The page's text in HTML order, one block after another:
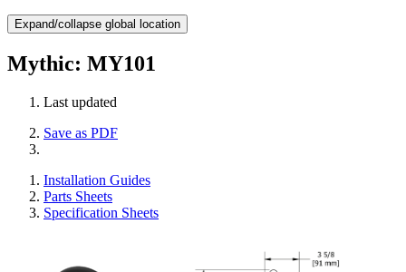
Expand/collapse global location
Mythic: MY101
Last updated
Save as PDF
Installation Guides
Parts Sheets
Specification Sheets